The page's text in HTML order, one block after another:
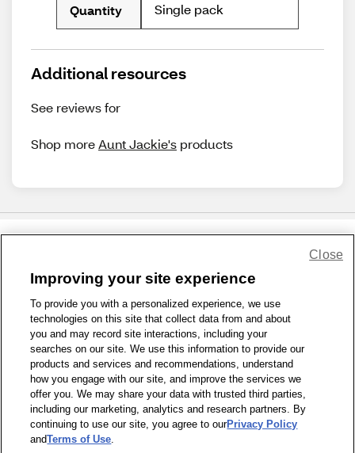
Quantity Single pack
Additional resources
See reviews for
Shop moreAunt Jackie's products
1-800-679-9691 | Contact Us | Terms of Use | Accessibility
Privacy Policy
WA Privacy Policy Sitemap
© 1999 - 2026 CVS.com
Improving your site experience
To provide you with a personalized experience, we use
technologies on this site that collect data from and about
you and may record site interactions, including your
searches on our site. We use this information to provide our
products and services and recommendations, understand
how you engage with our site, and improve the services we
offer you. We may share your data with trusted third parties,
including our marketing, analytics and research partners. By
continuing to use our site, you agree to ourPrivacy Policy
andTerms of Use.
Close